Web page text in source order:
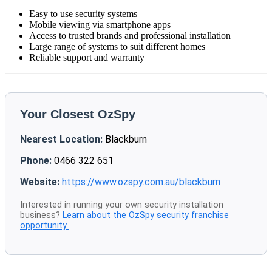
Easy to use security systems
Mobile viewing via smartphone apps
Access to trusted brands and professional installation
Large range of systems to suit different homes
Reliable support and warranty
Your Closest OzSpy
Nearest Location: Blackburn
Phone: 0466 322 651
Website: https://www.ozspy.com.au/blackburn
Interested in running your own security installation
business? Learn about the OzSpy security franchise
opportunity .